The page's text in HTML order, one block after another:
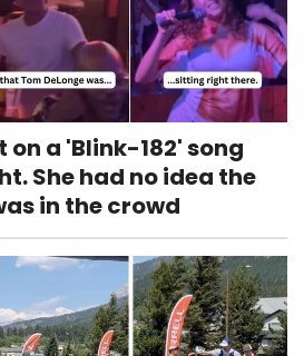
on a 'Blink-182' song
She had no idea the
in the crowd